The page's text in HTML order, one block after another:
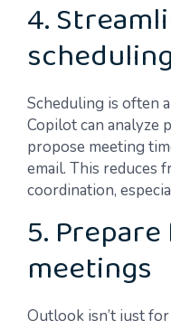
4.
scheduling
Scheduling is often
Copilot can analyze
propose meeting
email. This reduces
coordination,
5.
meetings
Outlook isn’t just